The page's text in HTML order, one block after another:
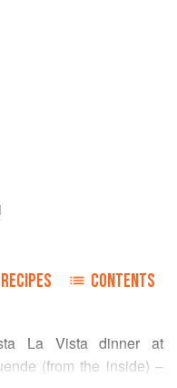
RECIPES CONTENTS
La Vista dinner at
(from the inside) –